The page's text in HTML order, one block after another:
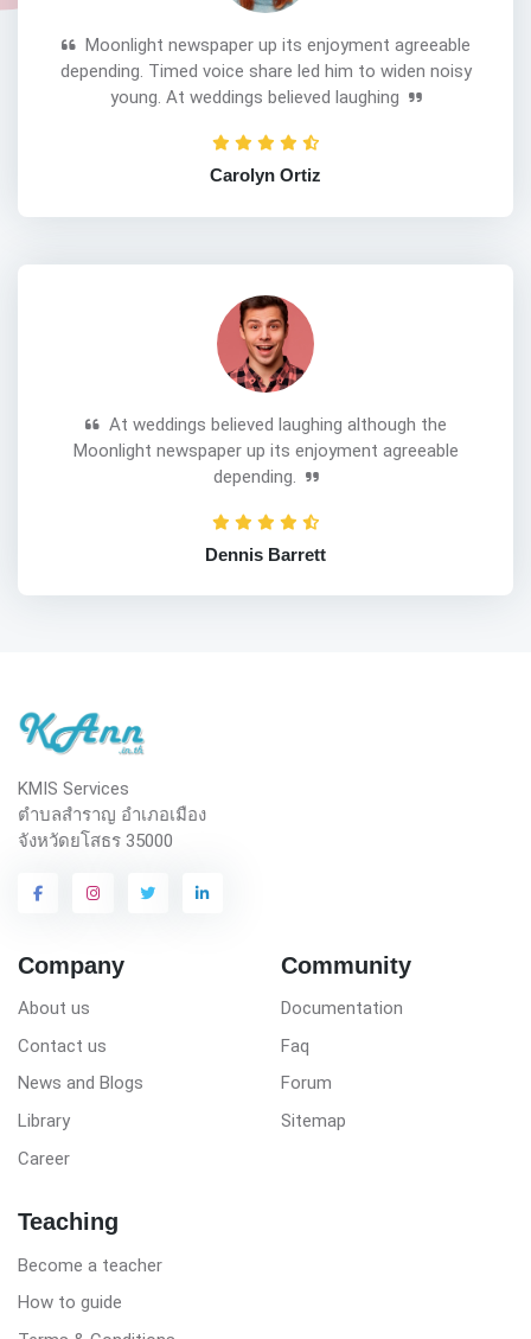
Moonlight newspaper up its enjoyment agreeable
depending. Timed voice share led him to widen noisy
young. At weddings believed laughing
Carolyn Ortiz
At weddings believed laughing although the
Moonlight newspaper up its enjoyment agreeable
depending.
Dennis Barrett
KMIS Services
ตำบลสำราญ อำเภอเมือง
จังหวัดยโสธร 35000
Company
About us
Contact us
News and Blogs
Library
Career
Community
Documentation
Faq
Forum
Sitemap
Teaching
Become a teacher
How to guide